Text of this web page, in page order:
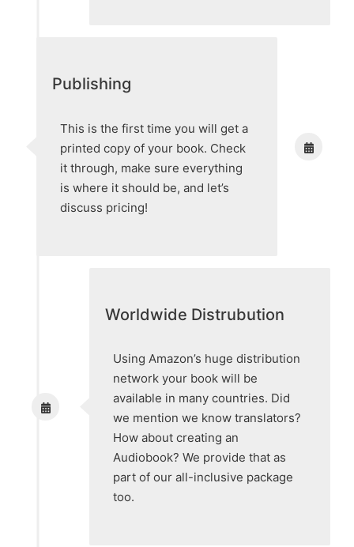
Publishing
This is the first time you will get a
printed copy of your book. Check
it through, make sure everything
is where it should be, and let’s
discuss pricing!
Worldwide Distrubution
Using Amazon’s huge distribution
network your book will be
available in many countries. Did
we mention we know translators?
How about creating an
Audiobook? We provide that as
part of our all-inclusive package
too.